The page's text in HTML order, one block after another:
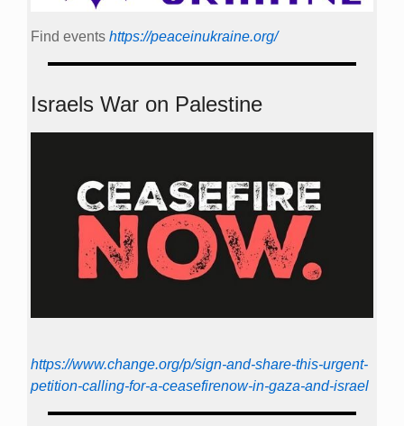
Find events https://peace­in­ukraine.org/
Israels War on Palestine
https://www.change.org/p/sign-and-share-this-urgent-
petition-calling-for-a-ceasefirenow-in-gaza-and-israel